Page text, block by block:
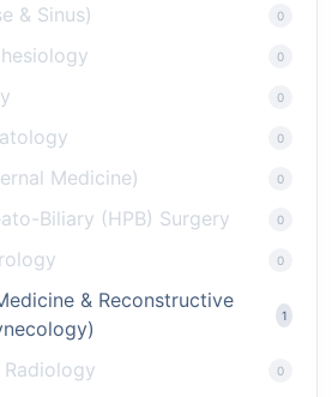
& Sinus) 0
0
0
0
Medicine) 0
Biliary (HPB) Surgery 0
0
& Reconstructive
1
0